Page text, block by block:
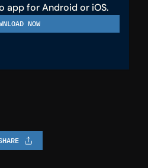
app for Android or iOS.
NOW